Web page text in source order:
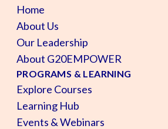
Home
About Us
Our Leadership
About G20EMPOWER
PROGRAMS & LEARNING
Explore Courses
Learning Hub
Events & Webinars